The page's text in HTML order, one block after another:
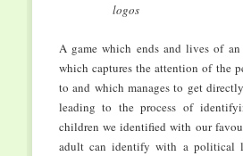
logos
A game which ends and lives of
which captures the attention of the
to and which manages to get
leading to the process of
children we identified with our
adult can identify with a political